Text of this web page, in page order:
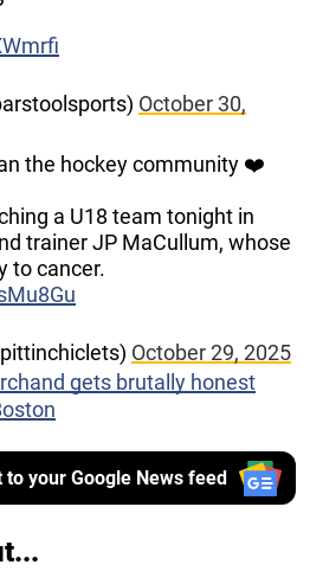
October 30,
the hockey community ❤️
a U18 team tonight in
trainer JP MaCullum, whose
to cancer.
October 29, 2025
gets brutally honest
your Google News feed